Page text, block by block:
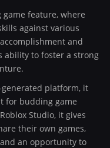
feature, where
against various
and
ability to foster a strong
generated platform, it
for budding game
Studio, it gives
their own games,
an opportunity to